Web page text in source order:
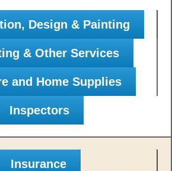
Design & Painting
& Other Services
and Home Supplies
Inspectors
Insurance